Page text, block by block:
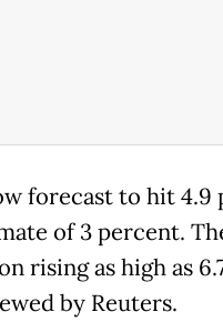
forecast to hit 4.9
of 3 percent.
rising as high as
by Reuters.